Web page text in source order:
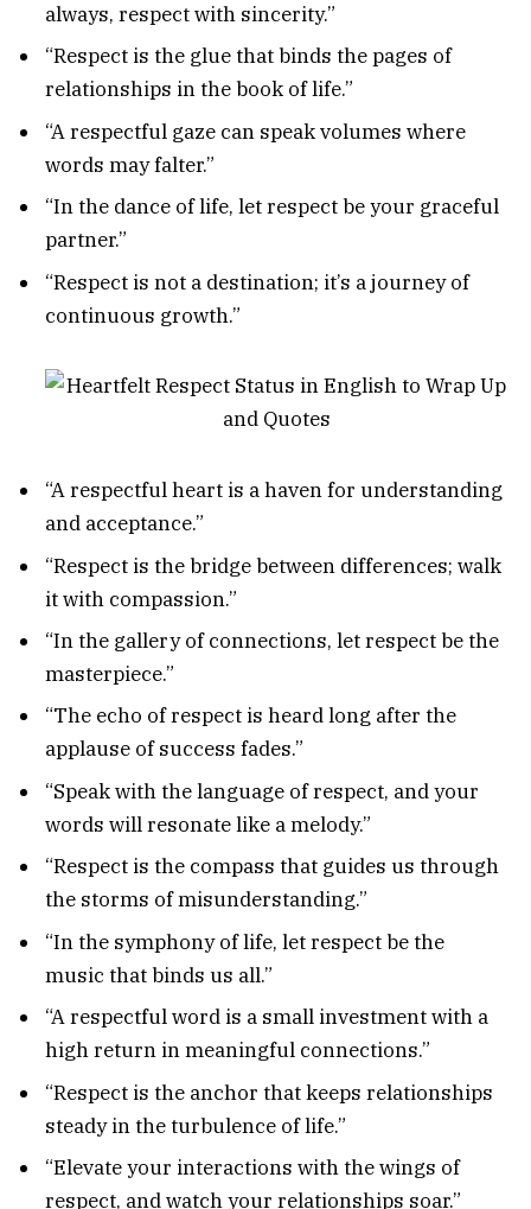
always, respect with sincerity.”
“Respect is the glue that binds the pages of
relationships in the book of life.”
“A respectful gaze can speak volumes where
words may falter.”
“In the dance of life, let respect be your graceful
partner.”
“Respect is not a destination; it’s a journey of
continuous growth.”
“A respectful heart is a haven for understanding
and acceptance.”
“Respect is the bridge between differences; walk
it with compassion.”
“In the gallery of connections, let respect be the
masterpiece.”
“The echo of respect is heard long after the
applause of success fades.”
“Speak with the language of respect, and your
words will resonate like a melody.”
“Respect is the compass that guides us through
the storms of misunderstanding.”
“In the symphony of life, let respect be the
music that binds us all.”
“A respectful word is a small investment with a
high return in meaningful connections.”
“Respect is the anchor that keeps relationships
steady in the turbulence of life.”
“Elevate your interactions with the wings of
respect, and watch your relationships soar.”